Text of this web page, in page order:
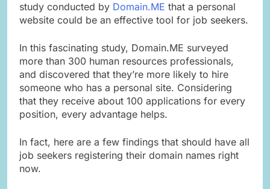
study conducted by Domain.ME that a personal
website could be an effective tool for job seekers.
In this fascinating study, Domain.ME surveyed
more than 300 human resources professionals,
and discovered that they’re more likely to hire
someone who has a personal site. Considering
that they receive about 100 applications for every
position, every advantage helps.
In fact, here are a few findings that should have all
job seekers registering their domain names right
now.